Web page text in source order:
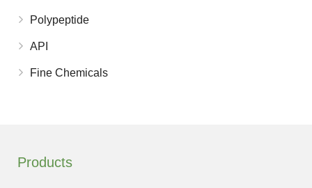
Polypeptide
API
Fine Chemicals
Products